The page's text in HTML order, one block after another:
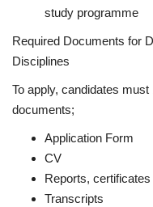
study programme
Required Documents for
Disciplines
To apply, candidates
documents;
Application Form
CV
Reports, certificates
Transcripts